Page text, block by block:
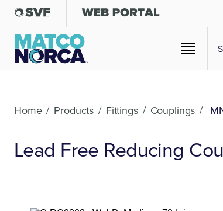
Home / Products / Fittings / Couplings /
Lead Free Reducing